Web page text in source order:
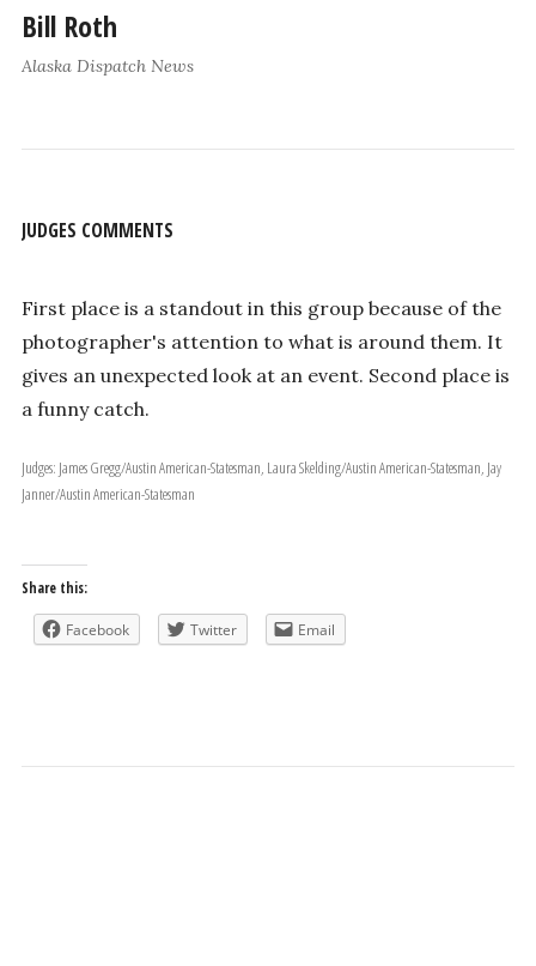
Bill Roth
Alaska Dispatch News
JUDGES COMMENTS
First place is a standout in this group because of the
photographer's attention to what is around them. It
gives an unexpected look at an event. Second place is
a funny catch.
Judges: James Gregg/Austin American-Statesman, Laura Skelding/Austin American-Statesman, Jay
Janner/Austin American-Statesman
Share this:
Facebook Twitter Email